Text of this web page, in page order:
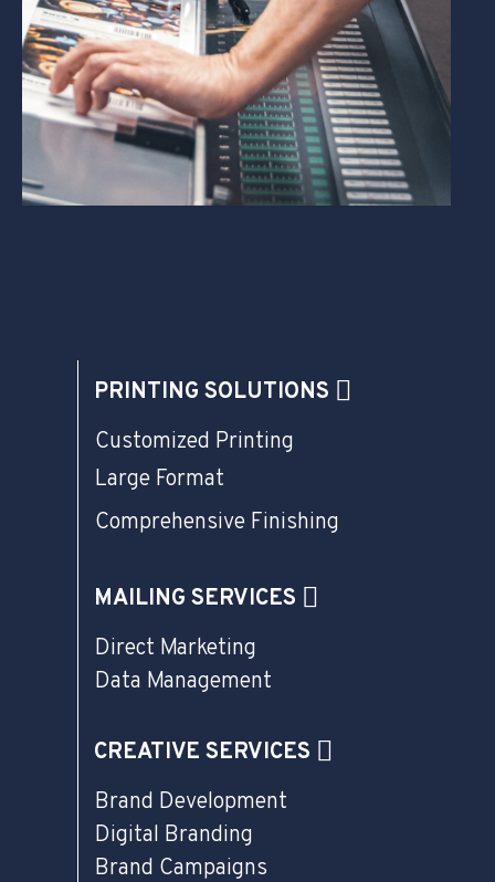
PRINTING SOLUTIONS
Customized Printing
Large Format
Comprehensive Finishing
MAILING SERVICES
Direct Marketing
Data Management
CREATIVE SERVICES
Brand Development
Digital Branding
Brand Campaigns